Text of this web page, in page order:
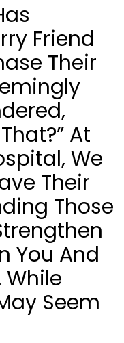
Friend
Their
At
We
Their
Those
You And
Seem